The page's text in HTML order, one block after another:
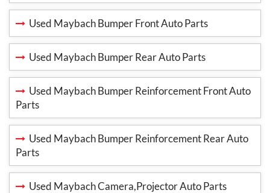
Used Maybach Bumper Front Auto Parts
Used Maybach Bumper Rear Auto Parts
Used Maybach Bumper Reinforcement Front Auto
Parts
Used Maybach Bumper Reinforcement Rear Auto
Parts
Used Maybach Camera,Projector Auto Parts